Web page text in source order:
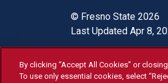
© Fresno State 2026
Last Updated Apr 8,
All
By clicking “Accept All Cookies” or
To use only essential cookies, select